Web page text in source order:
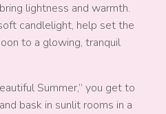
lightness and warmth.
candlelight, help set the
to a glowing, tranquil
Summer,” you get to
bask in sunlit rooms in a